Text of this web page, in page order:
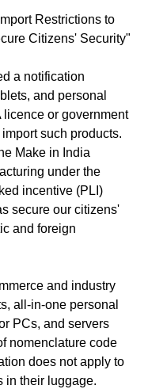
Restrictions to
Citizens' Security"
a notification
and personal
licence or government
such products.
Make in India
under the
incentive (PLI)
secure our citizens'
and foreign
and industry
all-in-one personal
PCs, and servers
nomenclature code
does not apply to
in their luggage.